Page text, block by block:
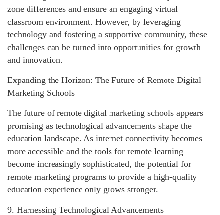
zone differences and ensure an engaging virtual
classroom environment. However, by leveraging
technology and fostering a supportive community, these
challenges can be turned into opportunities for growth
and innovation.
Expanding the Horizon: The Future of Remote Digital
Marketing Schools
The future of remote digital marketing schools appears
promising as technological advancements shape the
education landscape. As internet connectivity becomes
more accessible and the tools for remote learning
become increasingly sophisticated, the potential for
remote marketing programs to provide a high-quality
education experience only grows stronger.
9. Harnessing Technological Advancements